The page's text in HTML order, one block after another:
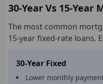
30-Year Vs 15-Year
The most common
15-year fixed-rate loans.
30-Year Fixed
Lower monthly